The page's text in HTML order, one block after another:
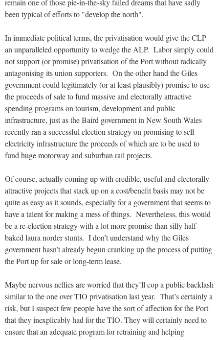
been typical of efforts to "develop the north".
In immediate political terms, the privatisation would give the CLP
an unparalleled opportunity to wedge the ALP. Labor simply could
not support (or promise) privatisation of the Port without radically
antagonising its union supporters. On the other hand the Giles
government could legitimately (or at least plausibly) promise to use
the proceeds of sale to fund massive and electorally attractive
spending programs on tourism, development and public
infrastructure, just as the Baird government in New South Wales
recently ran a successful election strategy on promising to sell
electricity infrastructure the proceeds of which are to be used to
fund huge motorway and suburban rail projects.
Of course, actually coming up with credible, useful and electorally
attractive projects that stack up on a cost/benefit basis may not be
quite as easy as it sounds, especially for a government that seems to
have a talent for making a mess of things. Nevertheless, this would
be a re-election strategy with a lot more promise than silly half-
baked laura norder stunts. I don’t understand why the Giles
government hasn’t already begun cranking up the process of putting
the Port up for sale or long-term lease.
Maybe nervous nellies are worried that they’ll cop a public backlash
similar to the one over TIO privatisation last year. That’s certainly a
risk, but I suspect few people have the sort of affection for the Port
that they inexplicably had for the TIO. They will certainly need to
ensure that an adequate program for retraining and helping